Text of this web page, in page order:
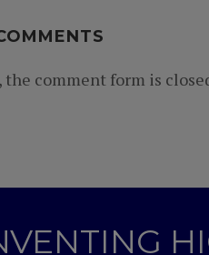
the comment form is